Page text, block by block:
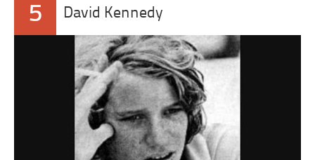
5 David Kennedy